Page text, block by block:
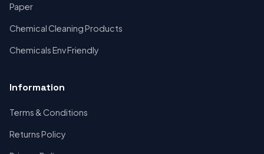
Paper
Chemical Cleaning Products
Chemicals Env Friendly
Information
Terms & Conditions
Returns Policy